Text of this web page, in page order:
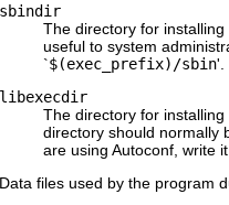
sbindir
The directory for
useful to system
`$(exec_prefix)/sbin'.
libexecdir
The directory for
directory should normally
are using Autoconf, write
Data files used by the program